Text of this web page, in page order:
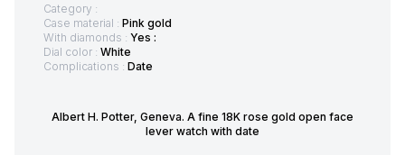
Category :
Case material : Pink gold
With diamonds : Yes :
Dial color : White
Complications : Date
Albert H. Potter, Geneva. A fine 18K rose gold open face
lever watch with date